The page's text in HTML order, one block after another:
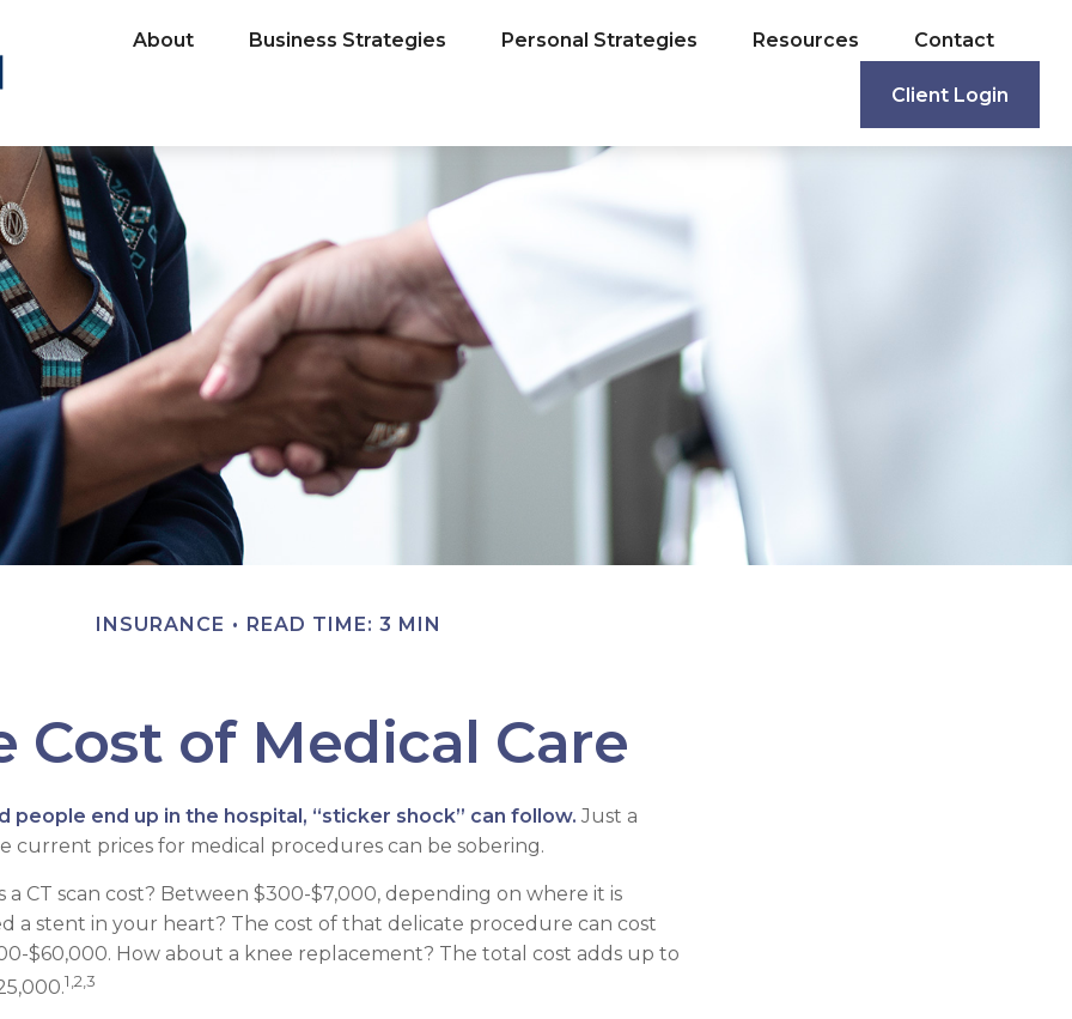
About Business Strategies Personal Strategies Resources Contact
Client Login
INSURANCE READ TIME: 3 MIN
Cost of Medical Care
people end up in the hospital, “sticker shock” can follow. Just a
current prices for medical procedures can be sobering.
a CT scan cost? Between $300-$7,000, depending on where it is
a stent in your heart? The cost of that delicate procedure can cost
$60,000. How about a knee replacement? The total cost adds up to
1,2,3